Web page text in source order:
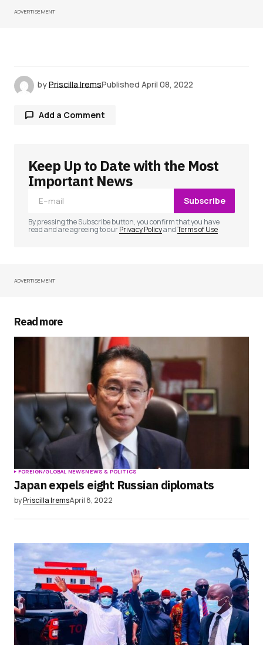
ADVERTISEMENT
byPriscilla IremsPublished April 08, 2022
Add a Comment
Your email address will not be published.
Required fields are marked
Your Name
Your E-mail
Save my name, email, and website in this
browser for the next time I comment.
Submit Comment
Keep Up to Date with the Most
Important News
Subscribe
By pressing the Subscribe button, you confirm that you have
read and are agreeing to ourPrivacy PolicyandTerms of Use
ADVERTISEMENT
Read more
FOREIGN/GLOBAL NEWSNEWS & POLITICS
Japan expels eight Russian diplomats
byPriscilla IremsApril 8, 2022